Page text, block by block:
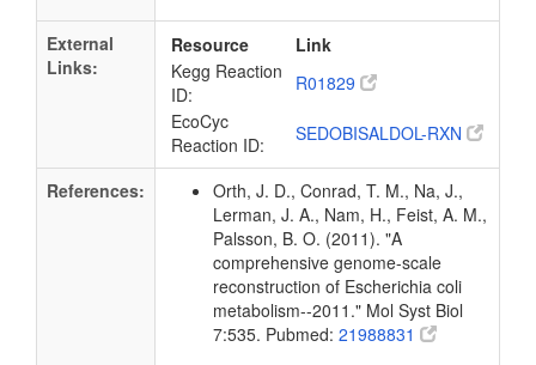
External
Links:
Resource
Link
Kegg Reaction
ID:
R01829
EcoCyc
Reaction ID:
SEDOBISALDOL-RXN
References:
Orth, J. D., Conrad, T. M., Na, J.,
Lerman, J. A., Nam, H., Feist, A. M.,
Palsson, B. O. (2011). "A
comprehensive genome-scale
reconstruction of Escherichia coli
metabolism--2011." Mol Syst Biol
7:535. Pubmed: 21988831